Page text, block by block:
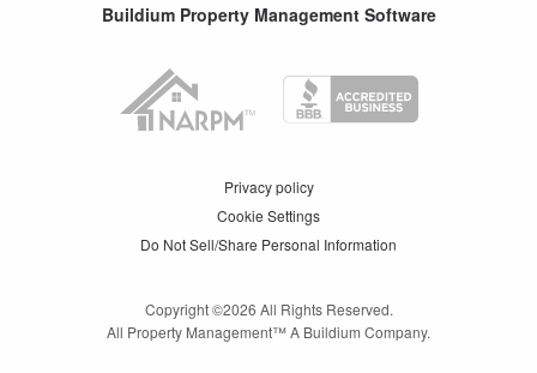
Buildium Property Management Software
Privacy policy
Cookie Settings
Do Not Sell/Share Personal Information
Copyright ©2026 All Rights Reserved.
All Property Management™ A Buildium Company.